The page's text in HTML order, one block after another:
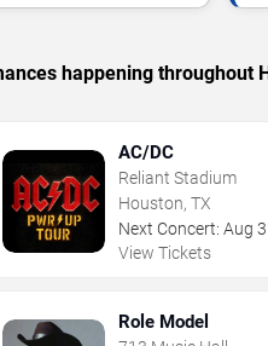
happening throughout
AC/DC
Reliant Stadium
Houston, TX
Next Concert: Aug
View Tickets
Role Model